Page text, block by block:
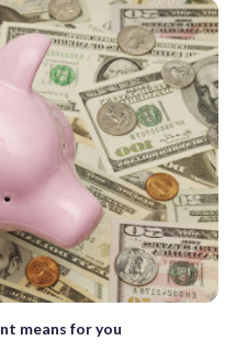
means for you